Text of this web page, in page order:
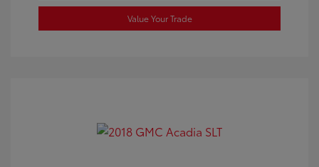
Value Your Trade